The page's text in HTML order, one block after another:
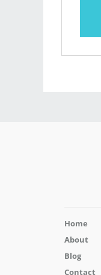
Home
About
Blog
Contact